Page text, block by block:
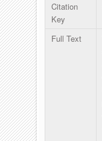
Citation
Key
Full Text